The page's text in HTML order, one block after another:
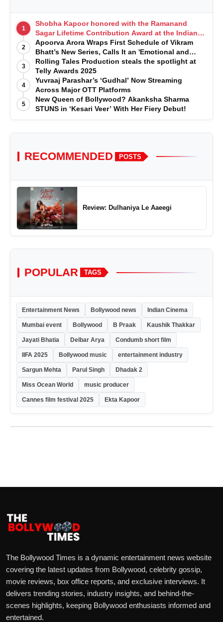
1
Shobha Kapoor honored with the Ramanand
Sagar Lifetime Contribution Award at the Indian
Telly Awards
2
Apoorva Arora Wraps First Schedule of Vikram
Bhatt’s New Series, Calls It an 'Emotional and
Effortless Journey'
3
Rolling Tales Production steals the spotlight at
Telly Awards 2025
4
Yuvraaj Parashar’s ‘Gudhal’ Now Streaming
Across Major OTT Platforms
5
New Queen of Bollywood? Akanksha Sharma
STUNS in ‘Kesari Veer’ With Her Fiery Debut!
RECOMMENDED POSTS
Review: Dulhaniya Le Aaeegi
POPULAR TAGS
Entertainment News Bollywood news Indian Cinema
Mumbai event Bollywood B Praak Kaushik Thakkar
Jayati Bhatia Delbar Arya Condumb short film
IIFA 2025 Bollywood music entertainment industry
Sargun Mehta Parul Singh Dhadak 2
Miss Ocean World music producer
Cannes film festival 2025 Ekta Kapoor
The Bollywood Times is a dynamic entertainment news website
covering the latest updates from Bollywood, celebrity gossip,
movie reviews, box office reports, and exclusive interviews. It
delivers trending stories, industry insights, and behind-the-
scenes highlights, keeping Bollywood enthusiasts informed and
entertained.